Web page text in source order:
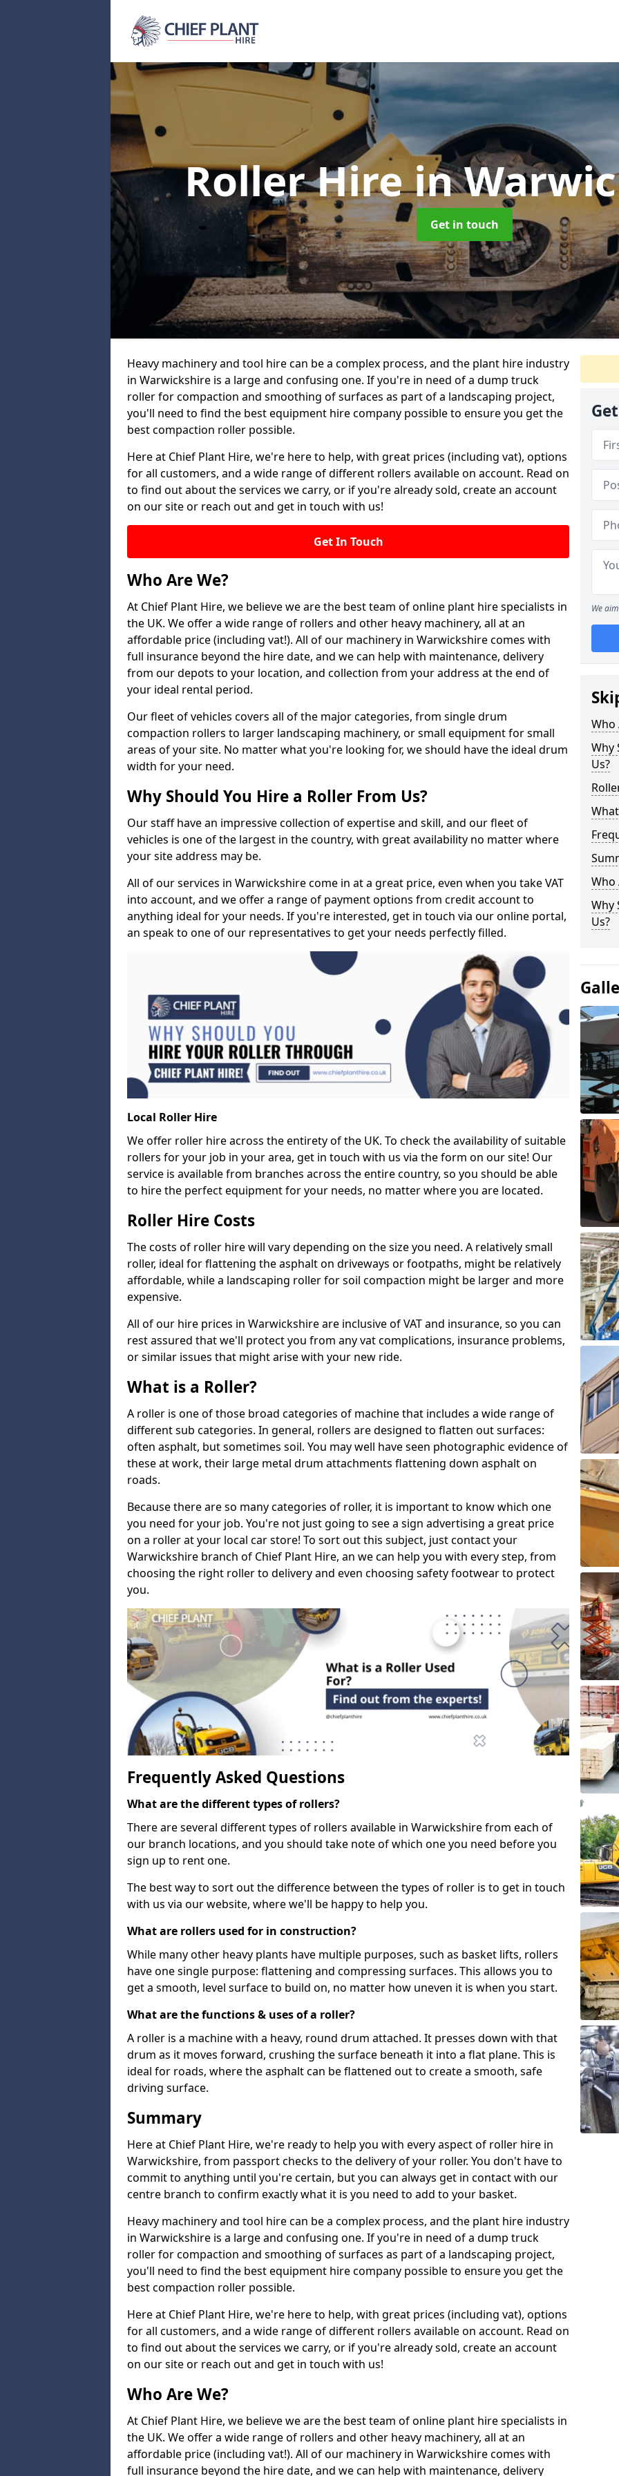
Roller Hirein
Get in touch
Heavy machinery and tool hire can be a complex process, and the plant hire industry
in Warwickshire is a large and confusing one. If you're in need of a dump truck
roller for compaction and smoothing of surfaces as part of a landscaping project,
you'll need to find the best equipment hire company possible to ensure you get the
best compaction roller possible.
Here at Chief Plant Hire, we're here to help, with great prices (including vat), options
for all customers, and a wide range of different rollers available on account. Read on
to find out about the services we carry, or if you're already sold, create an account
on our site or reach out and get in touch with us!
Get In Touch
Who Are We?
At Chief Plant Hire, we believe we are the best team of online plant hire specialists in
the UK. We offer a wide range of rollers and other heavy machinery, all at an
affordable price (including vat!). All of our machinery in Warwickshire comes with
full insurance beyond the hire date, and we can help with maintenance, delivery
from our depots to your location, and collection from your address at the end of
your ideal rental period.
Our fleet of vehicles covers all of the major categories, from single drum
compaction rollers to larger landscaping machinery, or small equipment for small
areas of your site. No matter what you're looking for, we should have the ideal drum
width for your need.
Why Should You Hire a Roller From Us?
Our staff have an impressive collection of expertise and skill, and our fleet of
vehicles is one of the largest in the country, with great availability no matter where
your site address may be.
All of our services in Warwickshire come in at a great price, even when you take VAT
into account, and we offer a range of payment options from credit account to
anything ideal for your needs. If you're interested, get in touch via our online portal,
an speak to one of our representatives to get your needs perfectly filled.
Local Roller Hire
We offer roller hire across the entirety of the UK. To check the availability of suitable
rollers for your job in your area, get in touch with us via the form on our site! Our
service is available from branches across the entire country, so you should be able
to hire the perfect equipment for your needs, no matter where you are located.
Roller Hire Costs
The costs of roller hire will vary depending on the size you need. A relatively small
roller, ideal for flattening the asphalt on driveways or footpaths, might be relatively
affordable, while a landscaping roller for soil compaction might be larger and more
expensive.
All of our hire prices in Warwickshire are inclusive of VAT and insurance, so you can
rest assured that we'll protect you from any vat complications, insurance problems,
or similar issues that might arise with your new ride.
What is a Roller?
A roller is one of those broad categories of machine that includes a wide range of
different sub categories. In general, rollers are designed to flatten out surfaces:
often asphalt, but sometimes soil. You may well have seen photographic evidence of
these at work, their large metal drum attachments flattening down asphalt on
roads.
Because there are so many categories of roller, it is important to know which one
you need for your job. You're not just going to see a sign advertising a great price
on a roller at your local car store! To sort out this subject, just contact your
Warwickshire branch of Chief Plant Hire, an we can help you with every step, from
choosing the right roller to delivery and even choosing safety footwear to protect
you.
Frequently Asked Questions
What are the different types of rollers?
There are several different types of rollers available in Warwickshire from each of
our branch locations, and you should take note of which one you need before you
sign up to rent one.
The best way to sort out the difference between the types of roller is to get in touch
with us via our website, where we'll be happy to help you.
What are rollers used for in construction?
While many other heavy plants have multiple purposes, such as basket lifts, rollers
have one single purpose: flattening and compressing surfaces. This allows you to
get a smooth, level surface to build on, no matter how uneven it is when you start.
What are the functions & uses of a roller?
A roller is a machine with a heavy, round drum attached. It presses down with that
drum as it moves forward, crushing the surface beneath it into a flat plane. This is
ideal for roads, where the asphalt can be flattened out to create a smooth, safe
driving surface.
Summary
Here at Chief Plant Hire, we're ready to help you with every aspect of roller hire in
Warwickshire, from passport checks to the delivery of your roller. You don't have to
commit to anything until you're certain, but you can always get in contact with our
centre branch to confirm exactly what it is you need to add to your basket.
Heavy machinery and tool hire can be a complex process, and the plant hire industry
in Warwickshire is a large and confusing one. If you're in need of a dump truck
roller for compaction and smoothing of surfaces as part of a landscaping project,
you'll need to find the best equipment hire company possible to ensure you get the
best compaction roller possible.
Here at Chief Plant Hire, we're here to help, with great prices (including vat), options
for all customers, and a wide range of different rollers available on account. Read on
to find out about the services we carry, or if you're already sold, create an account
on our site or reach out and get in touch with us!
Who Are We?
At Chief Plant Hire, we believe we are the best team of online plant hire specialists in
the UK. We offer a wide range of rollers and other heavy machinery, all at an
affordable price (including vat!). All of our machinery in Warwickshire comes with
full insurance beyond the hire date, and we can help with maintenance, delivery
We
Who
Why
Us?
Who
Why
Us?